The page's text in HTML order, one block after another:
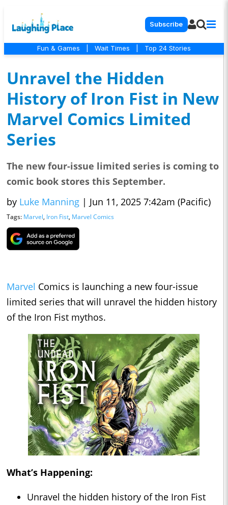
Subscribe
Fun & Games Wait Times Top 24 Stories
Unravel the Hidden
History of Iron Fist in New
Marvel Comics Limited
Series
The new four-issue limited series is coming to
comic book stores this September.
by Luke Manning | Jun 11, 2025 7:42am (Pacific)
Tags: Marvel, Iron Fist, Marvel Comics
Marvel Comics is launching a new four-issue
limited series that will unravel the hidden history
of the Iron Fist mythos.
What’s Happening:
Unravel the hidden history of the Iron Fist